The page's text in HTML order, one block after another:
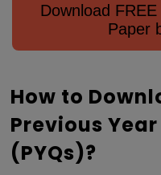
Download
Paper
How to
Previous
(PYQs)?